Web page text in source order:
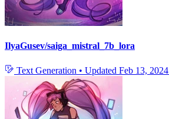
IlyaGusev/saiga_mistral_7b_lora
Text Generation • Updated Feb 13, 2024